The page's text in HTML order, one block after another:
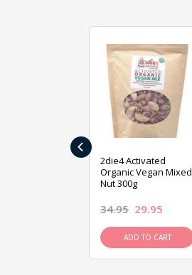
2die4 Activated
Organic Vegan Mixed
Nut 300g
34.95 29.95
ADD TO CART
‹